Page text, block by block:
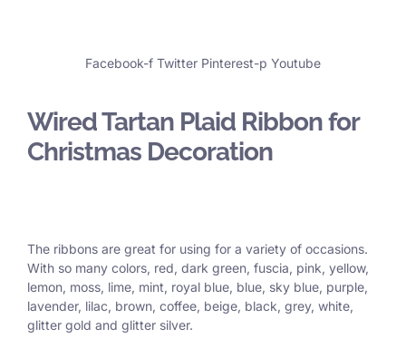
Facebook-f Twitter Pinterest-p Youtube
Wired Tartan Plaid Ribbon for
Christmas Decoration
The ribbons are great for using for a variety of occasions.
With so many colors, red, dark green, fuscia, pink, yellow,
lemon, moss, lime, mint, royal blue, blue, sky blue, purple,
lavender, lilac, brown, coffee, beige, black, grey, white,
glitter gold and glitter silver.